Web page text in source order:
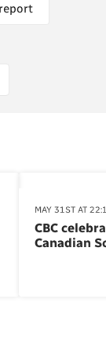
MAY 31ST AT
CBC
Canadian